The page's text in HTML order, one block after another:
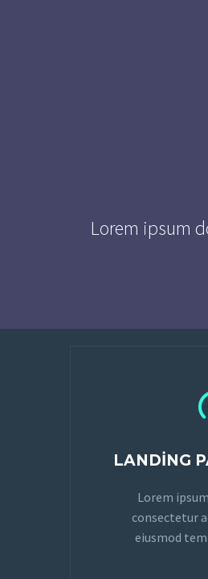
Lorem ipsum
LANDING
Lorem
consectetur
eiusmod